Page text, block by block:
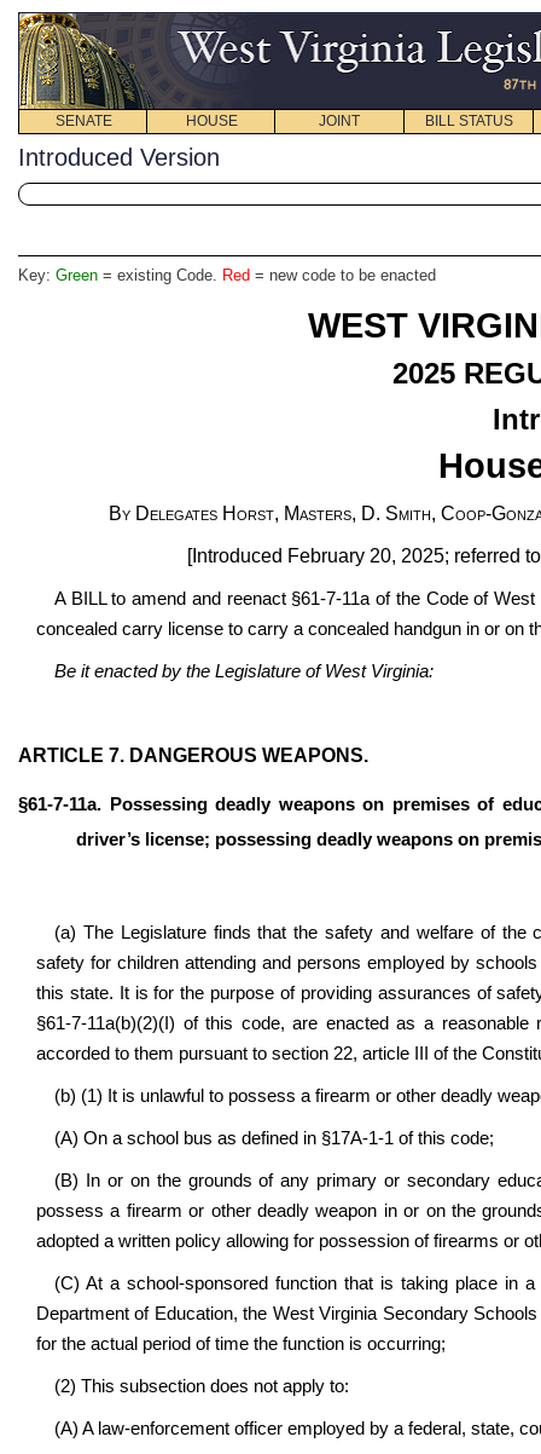
SENATE HOUSE JOINT BILL STATUS
Introduced Version
Key: Green = existing Code. Red = new code to be enacted
WEST
2025
By Delegates Horst, Masters, D. Smith, Coop-
[Introduced February 20, 2025; referred
A BILL to amend and reenact §61-7-11a of the Code of
concealed carry license to carry a concealed handgun in or on
Be it enacted by the Legislature of West Virginia:
ARTICLE 7. DANGEROUS WEAPONS.
§61-7-11a. Possessing deadly weapons on premises of
driver’s license; possessing deadly weapons on
(a) The Legislature finds that the safety and welfare of
safety for children attending and persons employed by
this state. It is for the purpose of providing assurances of
§61-7-11a(b)(2)(I) of this code, are enacted as a
accorded to them pursuant to section 22, article III of the
(b) (1) It is unlawful to possess a firearm or other deadly
(A) On a school bus as defined in §17A-1-1 of this code;
(B) In or on the grounds of any primary or secondary
possess a firearm or other deadly weapon in or on the
adopted a written policy allowing for possession of firearms or
(C) At a school-sponsored function that is taking place in
Department of Education, the West Virginia Secondary
for the actual period of time the function is occurring;
(2) This subsection does not apply to:
(A) A law-enforcement officer employed by a federal, state,